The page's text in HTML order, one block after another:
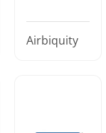
Airbiquity